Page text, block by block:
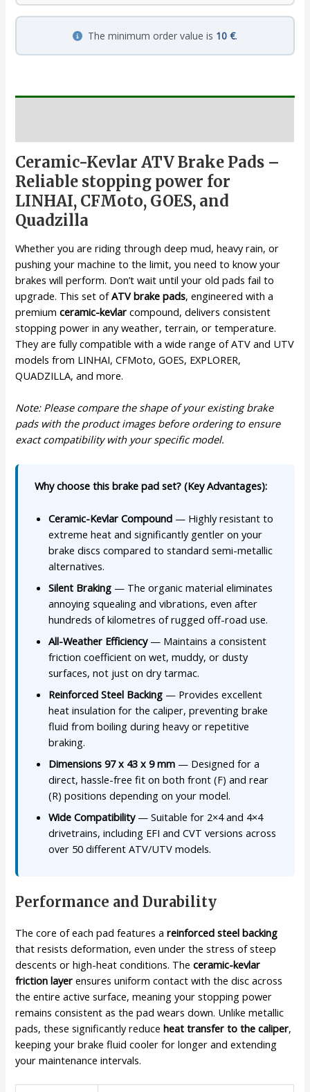
The minimum order value is 10 €.
Ceramic-Kevlar ATV Brake Pads –
Reliable stopping power for
LINHAI, CFMoto, GOES, and
Quadzilla
Whether you are riding through deep mud, heavy rain, or
pushing your machine to the limit, you need to know your
brakes will perform. Don’t wait until your old pads fail to
upgrade. This set ofATV brake pads, engineered with a
premiumceramic-kevlar compound, delivers consistent
stopping power in any weather, terrain, or temperature.
They are fully compatible with a wide range of ATV and UTV
models from LINHAI, CFMoto, GOES, EXPLORER,
QUADZILLA, and more.
Note: Please compare the shape of your existing brake
pads with the product images before ordering to ensure
exact compatibility with your specific model.
Why choose this brake pad set? (Key Advantages):
Ceramic-Kevlar Compound — Highly resistant to
extreme heat and significantly gentler on your
brake discs compared to standard semi-metallic
alternatives.
Silent Braking — The organic material eliminates
annoying squealing and vibrations, even after
hundreds of kilometres of rugged off-road use.
All-Weather Efficiency— Maintains a consistent
friction coefficient on wet, muddy, or dusty
surfaces, not just on dry tarmac.
Reinforced Steel Backing — Provides excellent
heat insulation for the caliper, preventing brake
fluid from boiling during heavy or repetitive
braking.
Dimensions 97 x 43 x 9 mm — Designed for a
direct, hassle-free fit on both front (F) and rear
(R) positions depending on your model.
Wide Compatibility— Suitable for 2×4 and 4×4
drivetrains, including EFI and CVT versions across
over 50 different ATV/UTV models.
Performance and Durability
The core of each pad features areinforced steel backing
that resists deformation, even under the stress of steep
descents or high-heat conditions. Theceramic-kevlar
friction layer ensures uniform contact with the disc across
the entire active surface, meaning your stopping power
remains consistent as the pad wears down. Unlike metallic
pads, these significantly reduceheat transfer to the caliper,
keeping your brake fluid cooler for longer and extending
your maintenance intervals.